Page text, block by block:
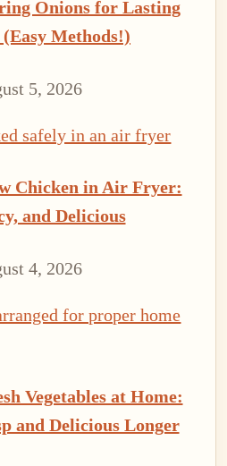
Onions for Lasting
(Easy Methods!)
5, 2026
Chicken in Air Fryer:
and Delicious
4, 2026
Vegetables at Home:
and Delicious Longer